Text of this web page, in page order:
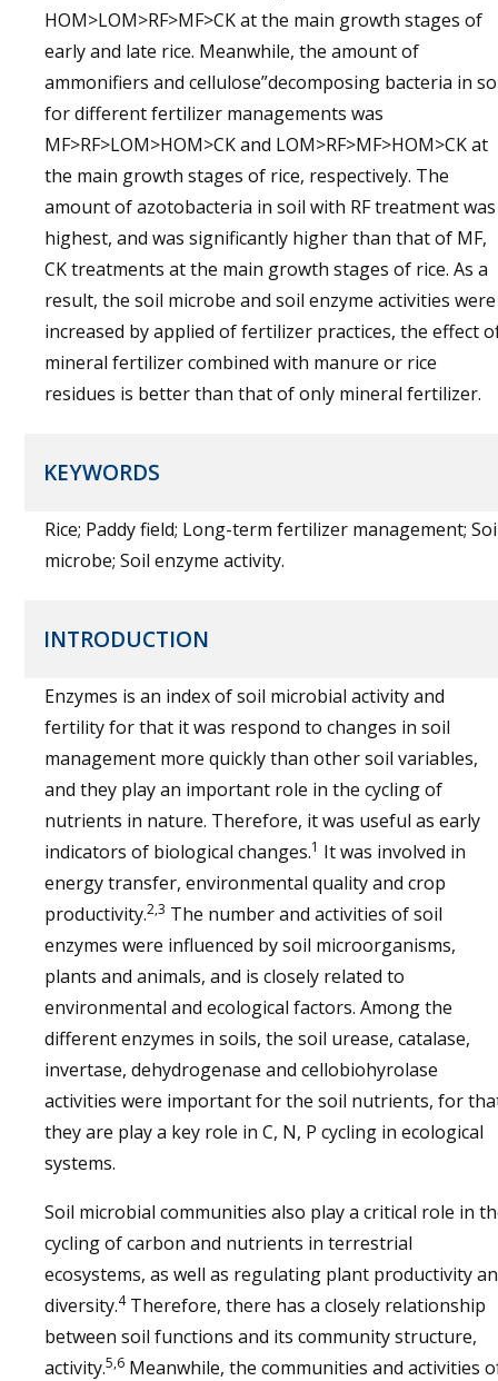
HOM>LOM>RF>MF>CK at the main growth stages of
early and late rice. Meanwhile, the amount of
ammonifiers and cellulose”decomposing bacteria in
for different fertilizer managements was
MF>RF>LOM>HOM>CK and LOM>RF>MF>HOM>CK at
the main growth stages of rice, respectively. The
amount of azotobacteria in soil with RF treatment was
highest, and was significantly higher than that of MF,
CK treatments at the main growth stages of rice. As a
result, the soil microbe and soil enzyme activities were
increased by applied of fertilizer practices, the effect
mineral fertilizer combined with manure or rice
residues is better than that of only mineral fertilizer.
KEYWORDS
Rice; Paddy field; Long-term fertilizer management;
microbe; Soil enzyme activity.
INTRODUCTION
Enzymes is an index of soil microbial activity and
fertility for that it was respond to changes in soil
management more quickly than other soil variables,
and they play an important role in the cycling of
nutrients in nature. Therefore, it was useful as early
indicators of biological changes.1 It was involved in
energy transfer, environmental quality and crop
productivity.2,3 The number and activities of soil
enzymes were influenced by soil microorganisms,
plants and animals, and is closely related to
environmental and ecological factors. Among the
different enzymes in soils, the soil urease, catalase,
invertase, dehydrogenase and cellobiohyrolase
activities were important for the soil nutrients, for
they are play a key role in C, N, P cycling in ecological
systems.
Soil microbial communities also play a critical role in
cycling of carbon and nutrients in terrestrial
ecosystems, as well as regulating plant productivity
diversity.4Therefore, there has a closely relationship
between soil functions and its community structure,
activity.5,6 Meanwhile, the communities and activities